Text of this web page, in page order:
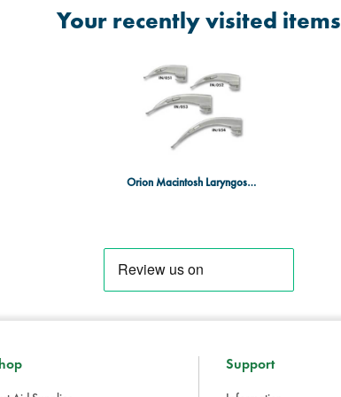
Your recently visited items
Orion Macintosh Laryngoscope Blades - Size 1 - Baby
Support